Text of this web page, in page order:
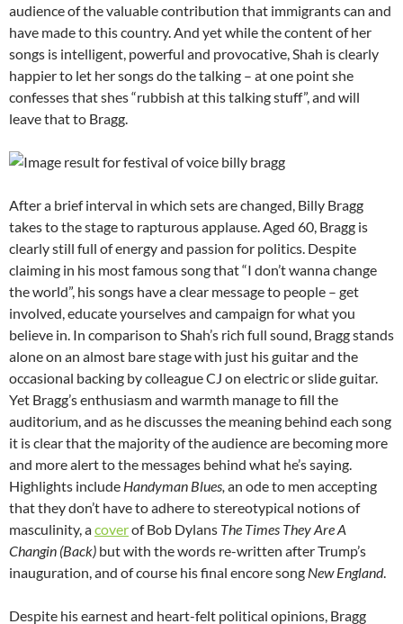
audience of the valuable contribution that immigrants can and
have made to this country. And yet while the content of her
songs is intelligent, powerful and provocative, Shah is clearly
happier to let her songs do the talking – at one point she
confesses that shes “rubbish at this talking stuff”, and will
leave that to Bragg.
After a brief interval in which sets are changed, Billy Bragg
takes to the stage to rapturous applause. Aged 60, Bragg is
clearly still full of energy and passion for politics. Despite
claiming in his most famous song that “I don’t wanna change
the world”, his songs have a clear message to people – get
involved, educate yourselves and campaign for what you
believe in. In comparison to Shah’s rich full sound, Bragg stands
alone on an almost bare stage with just his guitar and the
occasional backing by colleague CJ on electric or slide guitar.
Yet Bragg’s enthusiasm and warmth manage to fill the
auditorium, and as he discusses the meaning behind each song
it is clear that the majority of the audience are becoming more
and more alert to the messages behind what he’s saying.
Highlights include Handyman Blues, an ode to men accepting
that they don’t have to adhere to stereotypical notions of
masculinity, acoverof Bob Dylans The Times They Are A
Changin (Back) but with the words re-written after Trump’s
inauguration, and of course his final encore song New England.
Despite his earnest and heart-felt political opinions, Bragg